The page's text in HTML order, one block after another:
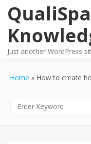
content
Just another WordPress
Home How to create